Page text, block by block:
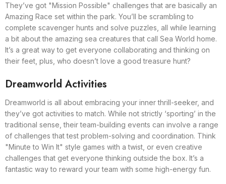
They’ve got "Mission Possible" challenges that are basically an
Amazing Race set within the park. You’ll be scrambling to
complete scavenger hunts and solve puzzles, all while learning
a bit about the amazing sea creatures that call Sea World home.
It’s a great way to get everyone collaborating and thinking on
their feet, plus, who doesn’t love a good treasure hunt?
Dreamworld Activities
Dreamworld is all about embracing your inner thrill-seeker, and
they’ve got activities to match. While not strictly ‘sporting’ in the
traditional sense, their team-building events can involve a range
of challenges that test problem-solving and coordination. Think
"Minute to Win It" style games with a twist, or even creative
challenges that get everyone thinking outside the box. It’s a
fantastic way to reward your team with some high-energy fun.